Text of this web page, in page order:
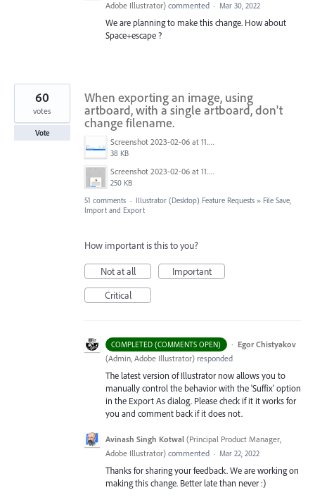
Adobe Illustrator) commented · Mar 30, 2022
We are planning to make this change. How about
Space+escape ?
When exporting an image, using
artboard, with a single artboard, don't
change filename.
Screenshot 2023-02-06 at 11.27.05.png
38 KB
Screenshot 2023-02-06 at 11.26.49.png
250 KB
60
votes
Vote
51 comments · Illustrator (Desktop) Feature Requests » File Save,
Import and Export
How important is this to you?
Not at all
Important
Critical
COMPLETED (COMMENTS OPEN) · Egor Chistyakov
(Admin, Adobe Illustrator) responded
The latest version of Illustrator now allows you to
manually control the behavior with the 'Suffix' option
in the Export As dialog. Please check if it it works for
you and comment back if it does not.
Avinash Singh Kotwal (Principal Product Manager,
Adobe Illustrator) commented · Mar 22, 2022
Thanks for sharing your feedback. We are working on
making this change. Better late than never :)